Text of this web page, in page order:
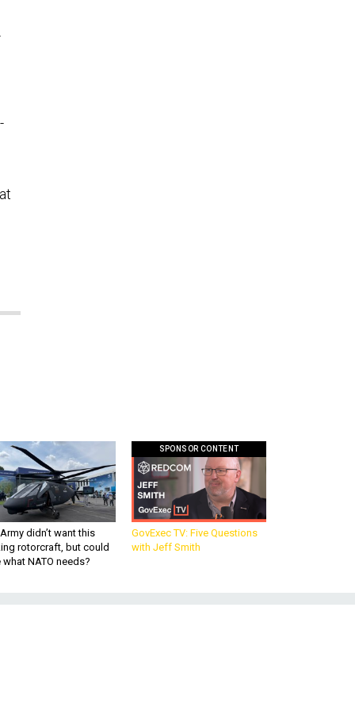
didn’t want this
rotorcraft, but could
what NATO needs?
SPONSOR CONTENT
GovExec TV: Five Questions
with Jeff Smith